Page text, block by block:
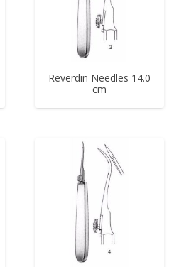
Reverdin Needles 14.0
cm